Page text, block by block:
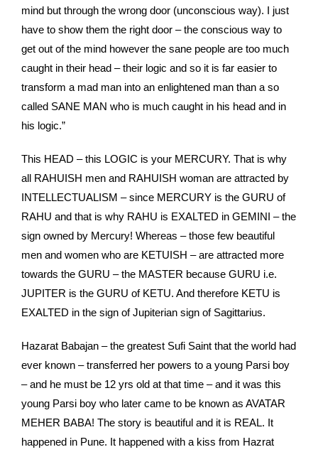
mind but through the wrong door (unconscious way). I just
have to show them the right door – the conscious way to
get out of the mind however the sane people are too much
caught in their head – their logic and so it is far easier to
transform a mad man into an enlightened man than a so
called SANE MAN who is much caught in his head and in
his logic.”
This HEAD – this LOGIC is your MERCURY. That is why
all RAHUISH men and RAHUISH woman are attracted by
INTELLECTUALISM – since MERCURY is the GURU of
RAHU and that is why RAHU is EXALTED in GEMINI – the
sign owned by Mercury! Whereas – those few beautiful
men and women who are KETUISH – are attracted more
towards the GURU – the MASTER because GURU i.e.
JUPITER is the GURU of KETU. And therefore KETU is
EXALTED in the sign of Jupiterian sign of Sagittarius.
Hazarat Babajan – the greatest Sufi Saint that the world had
ever known – transferred her powers to a young Parsi boy
– and he must be 12 yrs old at that time – and it was this
young Parsi boy who later came to be known as AVATAR
MEHER BABA! The story is beautiful and it is REAL. It
happened in Pune. It happened with a kiss from Hazrat